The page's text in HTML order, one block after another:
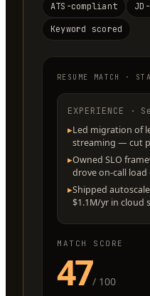
ATS-compliant
Keyword scored
RESUME MATCH ·
EXPERIENCE ·
▸Led migration of
streaming — cut
▸Owned SLO
drove on-call load
▸Shipped
$1.1M/yr in cloud
MATCH SCORE
47/ 100